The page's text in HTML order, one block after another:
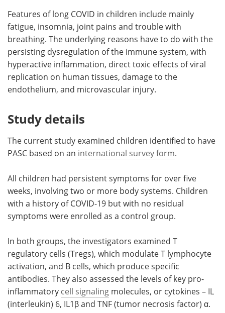
Features of long COVID in children include mainly
fatigue, insomnia, joint pains and trouble with
breathing. The underlying reasons have to do with the
persisting dysregulation of the immune system, with
hyperactive inflammation, direct toxic effects of viral
replication on human tissues, damage to the
endothelium, and microvascular injury.
Study details
The current study examined children identified to have
PASC based on an international survey form.
All children had persistent symptoms for over five
weeks, involving two or more body systems. Children
with a history of COVID-19 but with no residual
symptoms were enrolled as a control group.
In both groups, the investigators examined T
regulatory cells (Tregs), which modulate T lymphocyte
activation, and B cells, which produce specific
antibodies. They also assessed the levels of key pro-
inflammatory cell signaling molecules, or cytokines – IL
(interleukin) 6, IL1β and TNF (tumor necrosis factor) α.